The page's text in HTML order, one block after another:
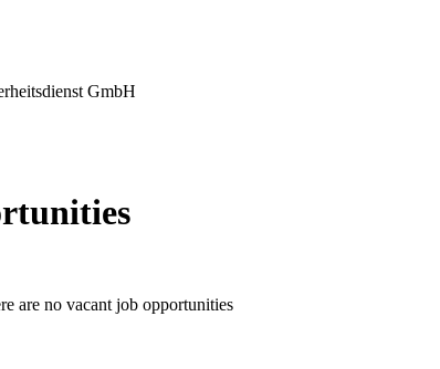
GmbH
are no vacant job opportunities